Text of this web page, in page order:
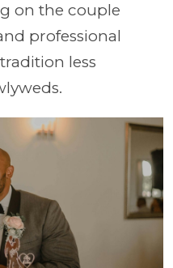
on the couple
professional
less